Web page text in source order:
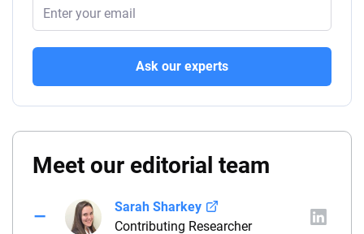
Ask our experts
Meet our editorial team
Sarah Sharkey
Contributing Researcher